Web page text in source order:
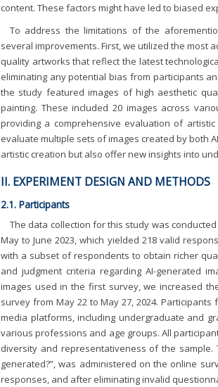
content. These factors might have led to biased
To address the limitations of the
several improvements. First, we utilized the most
quality artworks that reflect the latest
eliminating any potential bias from participants
the study featured images of high aesthetic
painting. These included 20 images across
providing a comprehensive evaluation of
evaluate multiple sets of images created by both
artistic creation but also offer new insights into
II. EXPERIMENT DESIGN AND METHODS
2.1. Participants
The data collection for this study was
May to June 2023, which yielded 218 valid
with a subset of respondents to obtain richer
and judgment criteria regarding AI-generated
images used in the first survey, we increased
survey from May 22 to May 27, 2024.
media platforms, including undergraduate and
various professions and age groups. All
diversity and representativeness of the sample.
generated?”, was administered on the online
responses, and after eliminating invalid